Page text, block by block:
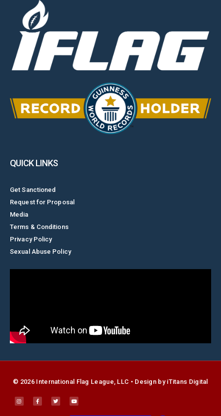
QUICK LINKS
Get Sanctioned
Request for Proposal
Media
Terms & Conditions
Privacy Policy
Sexual Abuse Policy
© 2026 International Flag League, LLC • Design by iTitans Digital